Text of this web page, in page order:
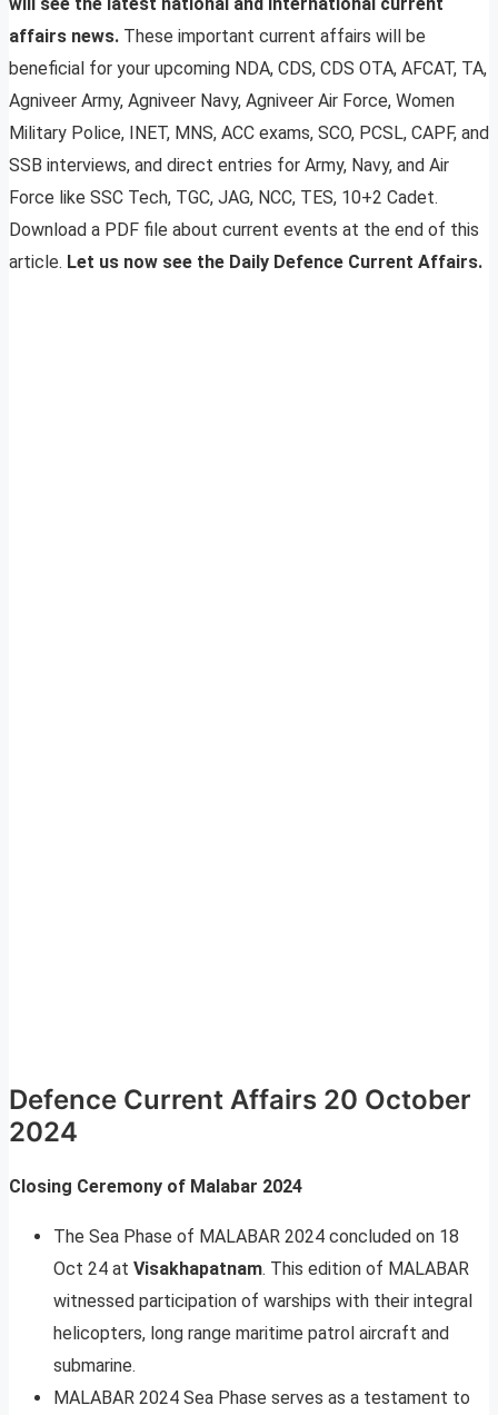
affairs news. These important current affairs will be
beneficial for your upcoming NDA, CDS, CDS OTA, AFCAT, TA,
Agniveer Army, Agniveer Navy, Agniveer Air Force, Women
Military Police, INET, MNS, ACC exams, SCO, PCSL, CAPF, and
SSB interviews, and direct entries for Army, Navy, and Air
Force like SSC Tech, TGC, JAG, NCC, TES, 10+2 Cadet.
Download a PDF file about current events at the end of this
article. Let us now see the Daily Defence Current Affairs.
Defence Current Affairs 20 October
2024
Closing Ceremony of Malabar 2024
The Sea Phase of MALABAR 2024 concluded on 18
Oct 24 at Visakhapatnam. This edition of MALABAR
witnessed participation of warships with their integral
helicopters, long range maritime patrol aircraft and
submarine.
MALABAR 2024 Sea Phase serves as a testament to